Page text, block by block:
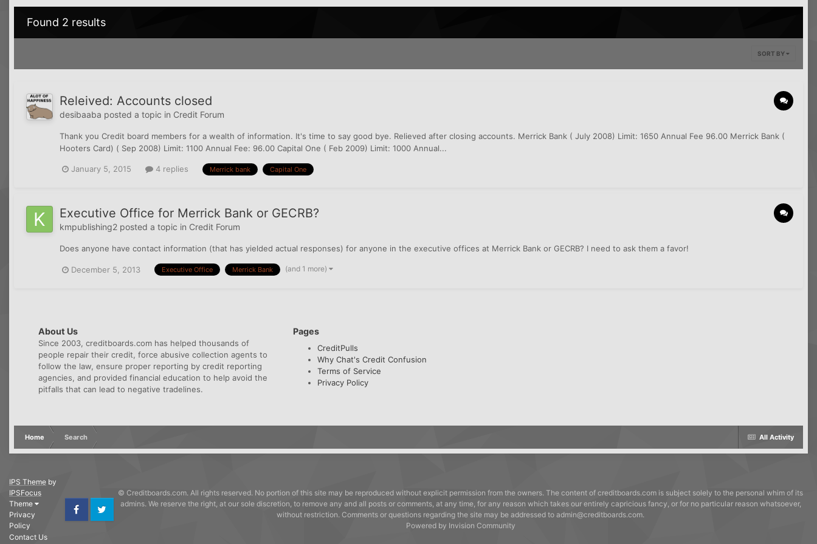
Found 2 results
SORT BY
Releived: Accounts closed
desibaaba posted a topic in Credit Forum
Thank you Credit board members for a wealth of information. It's time to say good bye. Relieved after closing accounts. Merrick Bank ( July 2008) Limit: 1650 Annual Fee 96.00 Merrick Bank (
Hooters Card) ( Sep 2008) Limit: 1100 Annual Fee: 96.00 Capital One ( Feb 2009) Limit: 1000 Annual...
January 5, 2015 4 replies Merrick bank Capital One
Executive Office for Merrick Bank or GECRB?
kmpublishing2 posted a topic in Credit Forum
Does anyone have contact information (that has yielded actual responses) for anyone in the executive offices at Merrick Bank or GECRB? I need to ask them a favor!
December 5, 2013 Executive Office Merrick Bank (and 1 more)
About Us
Since 2003, creditboards.com has helped thousands of
people repair their credit, force abusive collection agents to
follow the law, ensure proper reporting by credit reporting
agencies, and provided financial education to help avoid the
pitfalls that can lead to negative tradelines.
Pages
CreditPulls
Why Chat's Credit Confusion
Terms of Service
Privacy Policy
All Activity
Home Search
IPS Theme by
IPSFocus
Theme
Privacy
Policy
Contact Us
FacebookTwitter
© Creditboards.com. All rights reserved. No portion of this site may be reproduced without explicit permission from the owners. The content of creditboards.com is subject solely to the personal whim of its
admins. We reserve the right, at our sole discretion, to remove any and all posts or comments, at any time, for any reason which takes our entirely capricious fancy, or for no particular reason whatsoever,
without restriction. Comments or questions regarding the site may be addressed to admin@creditboards.com.
Powered by Invision Community